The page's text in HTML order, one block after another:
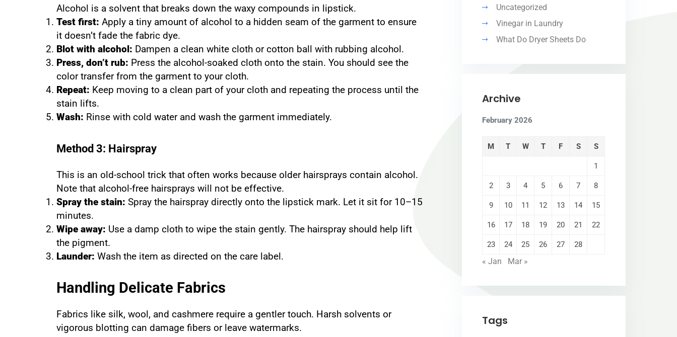
Alcohol is a solvent that breaks down the waxy compounds in lipstick.
Test first: Apply a tiny amount of alcohol to a hidden seam of the garment to ensure
it doesn’t fade the fabric dye.
Blot with alcohol: Dampen a clean white cloth or cotton ball with rubbing alcohol.
Press, don’t rub: Press the alcohol-soaked cloth onto the stain. You should see the
color transfer from the garment to your cloth.
Repeat: Keep moving to a clean part of your cloth and repeating the process until the
stain lifts.
Wash: Rinse with cold water and wash the garment immediately.
Method 3: Hairspray
This is an old-school trick that often works because older hairsprays contain alcohol.
Note that alcohol-free hairsprays will not be effective.
Spray the stain: Spray the hairspray directly onto the lipstick mark. Let it sit for 10–15
minutes.
Wipe away: Use a damp cloth to wipe the stain gently. The hairspray should help lift
the pigment.
Launder: Wash the item as directed on the care label.
Handling Delicate Fabrics
Fabrics like silk, wool, and cashmere require a gentler touch. Harsh solvents or
vigorous blotting can damage fibers or leave watermarks.
Uncategorized
Vinegar in Laundry
What Do Dryer Sheets Do
Archive
February 2026
M T W T F S S
1
2 3 4 5 6 7 8
9 10 11 12 13 14 15
16 17 18 19 20 21 22
23 24 25 26 27 28
« Jan Mar »
Tags